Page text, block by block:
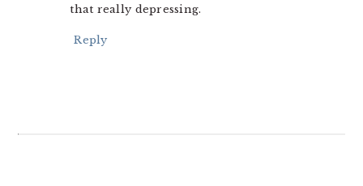
that really depressing.
Reply